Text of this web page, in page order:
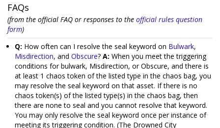
FAQs
(from the official FAQ or responses to the official rules question
form)
Q: How often can I resolve the seal keyword on Bulwark,
Misdirection, and Obscure? A: When you meet the triggering
conditions for bulwark, Misdirection, or Obscure, and there is
at least 1 chaos token of the listed type in the chaos bag, you
may resolve the seal keyword on that asset. If there is no
chaos token(s) of the listed type(s) in the chaos bag, then
there are none to seal and you cannot resolve that keyword.
You may only resolve the seal keyword once per instance of
meeting its triggering condition. (The Drowned City